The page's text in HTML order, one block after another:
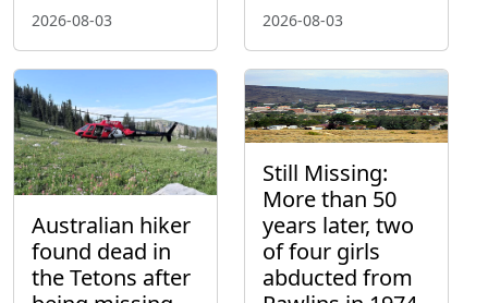
2026-08-03 2026-08-03
Australian hiker
found dead in
the Tetons after
Still Missing:
More than 50
years later, two
of four girls
abducted from